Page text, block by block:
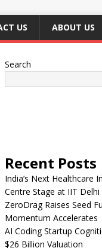
US ABOUT US
Search
Recent Posts
India’s Next Healthcare
Centre Stage at IIT Delhi
ZeroDrag Raises Seed
Momentum Accelerates
AI Coding Startup
$26 Billion Valuation